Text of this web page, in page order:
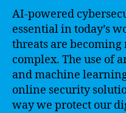
AI-powered
essential in today’s
threats are
complex. The use of
and machine
online security
way we protect our